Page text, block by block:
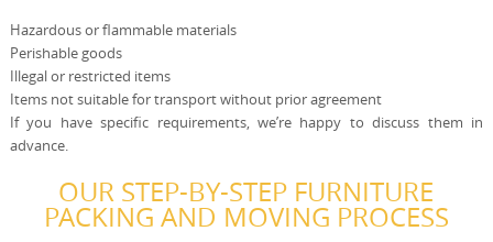
Hazardous or flammable materials
Perishable goods
Illegal or restricted items
Items not suitable for transport without prior agreement
If you have specific requirements, we’re happy to discuss them in
advance.
OUR STEP-BY-STEP FURNITURE
PACKING AND MOVING PROCESS